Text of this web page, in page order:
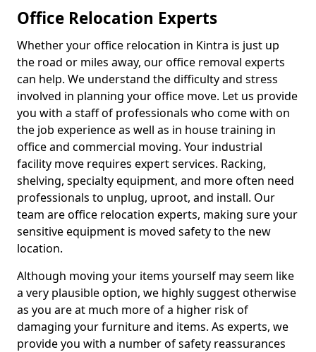
Office Relocation Experts
Whether your office relocation in Kintra is just up
the road or miles away, our office removal experts
can help. We understand the difficulty and stress
involved in planning your office move. Let us provide
you with a staff of professionals who come with on
the job experience as well as in house training in
office and commercial moving. Your industrial
facility move requires expert services. Racking,
shelving, specialty equipment, and more often need
professionals to unplug, uproot, and install. Our
team are office relocation experts, making sure your
sensitive equipment is moved safety to the new
location.
Although moving your items yourself may seem like
a very plausible option, we highly suggest otherwise
as you are at much more of a higher risk of
damaging your furniture and items. As experts, we
provide you with a number of safety reassurances